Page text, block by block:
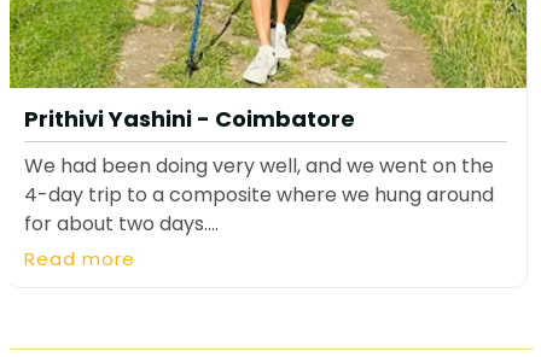
Prithivi Yashini - Coimbatore
We had been doing very well, and we went on the
4-day trip to a composite where we hung around
for about two days....
Read more